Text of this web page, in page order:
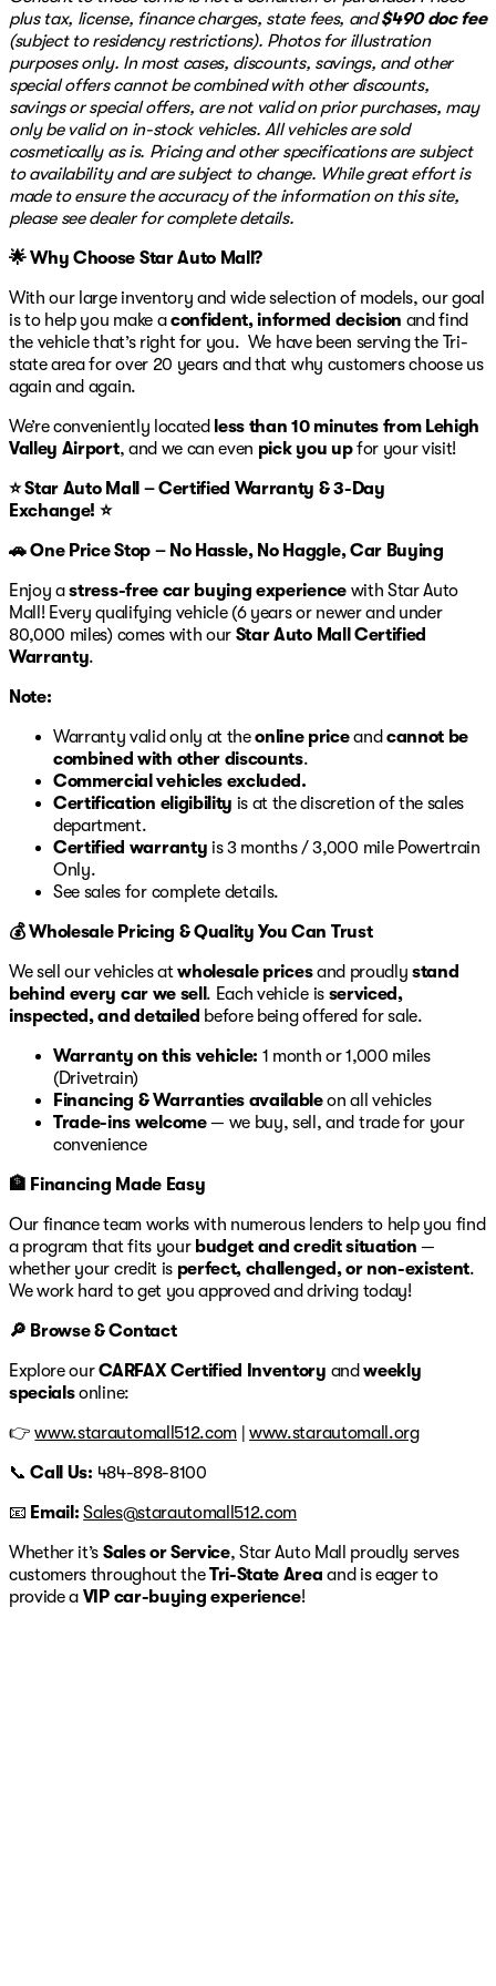
Experience the blend of adventure and elegance with
the Land Rover Discovery Sport S, your gateway to
exploring in comfort and style. 🚗
plus tax, license, finance charges, state fees, and$490 doc fee
(subject to residency restrictions). Photos for illustration
purposes only. In most cases, discounts, savings, and other
special offers cannot be combined with other discounts,
savings or special offers, are not valid on prior purchases, may
only be valid on in-stock vehicles. All vehicles are sold
cosmetically as is. Pricing and other specifications are subject
to availability and are subject to change. While great effort is
made to ensure the accuracy of the information on this site,
please see dealer for complete details.
🌟 Why Choose Star Auto Mall?
With our large inventory and wide selection of models, our goal
is to help you make aconfident, informed decision and find
the vehicle that’s right for you. We have been serving the Tri-
state area for over 20 years and that why customers choose us
again and again.
We’re conveniently located less than 10 minutes from Lehigh
Valley Airport, and we can even pick you upfor your visit!
⭐ Star Auto Mall – Certified Warranty & 3-Day
Exchange! ⭐
🚗 One Price Stop – No Hassle, No Haggle, Car Buying
Enjoy astress-free car buying experiencewith Star Auto
Mall! Every qualifying vehicle (6 years or newer and under
80,000 miles) comes with our Star Auto Mall Certified
Warranty.
Note:
Warranty valid only at theonline priceand cannot be
combined with other discounts.
Commercial vehicles excluded.
Certification eligibility is at the discretion of the sales
department.
Certified warranty is 3 months / 3,000 mile Powertrain
Only.
See sales for complete details.
💰 Wholesale Pricing & Quality You Can Trust
We sell our vehicles atwholesale pricesand proudlystand
behind every car we sell . Each vehicle is serviced,
inspected, and detailed before being offered for sale.
Warranty on this vehicle: 1 month or 1,000 miles
(Drivetrain)
Financing & Warranties availableon all vehicles
Trade-ins welcome— we buy, sell, and trade for your
convenience
🏦 Financing Made Easy
Our finance team works with numerous lenders to help you find
a program that fits your budget and credit situation —
whether your credit is perfect, challenged, or non-existent.
We work hard to get you approved and driving today!
🔎 Browse & Contact
Explore ourCARFAX Certified Inventory andweekly
specialsonline:
👉www.starautomall512.com |www.starautomall.org
📞Call Us: 484-898-8100
📧 Email: Sales@starautomall512.com
Whether it’s Sales or Service, Star Auto Mall proudly serves
customers throughout theTri-State Area and is eager to
provide a VIP car-buying experience!